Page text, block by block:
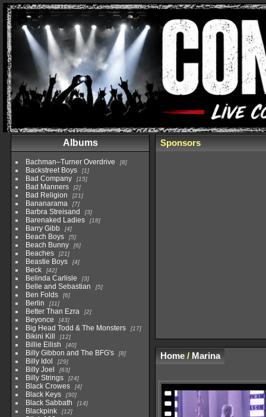
Albums
Bachman–Turner Overdrive 8
Backstreet Boys 1
Bad Company 15
Bad Manners 2
Bad Religion 21
Bananarama 7
Barbra Streisand 3
Barenaked Ladies 18
Barry Gibb 4
Beach Boys 5
Beach Bunny 6
Beaches 21
Beastie Boys 4
Beck 42
Belinda Carlisle 3
Belle and Sebastian 5
Ben Folds 6
Berlin 11
Better Than Ezra 2
Beyonce 43
Big Head Todd & The Monsters 17
Bikini Kill 12
Billie Eilish 40
Billy Gibbon and The BFG's 8
Billy Idol 29
Billy Joel 63
Billy Strings 24
Black Crowes 4
Black Keys 30
Black Sabbath 14
Blackpink 12
Sponsors
Home/ Marina